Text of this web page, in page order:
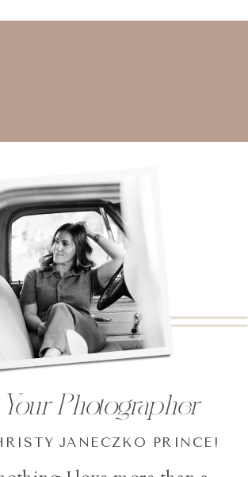
JANECZKO PRINCE!
Photographer